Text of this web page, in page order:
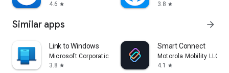
4.6 star
3.8 star
Similar apps arrow_forward
Link to Windows
Microsoft Corporation
3.8 star
Smart Connect
Motorola Mobility LLC.
4.1
star